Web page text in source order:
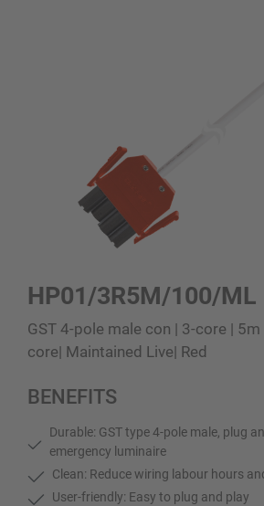
HP01/3R5M/100/ML
GST 4-pole male con | 3-core |
core| Maintained Live| Red
BENEFITS
Durable: GST type 4-pole male, plug
emergency luminaire
Clean: Reduce wiring labour hours
User-friendly: Easy to plug and play